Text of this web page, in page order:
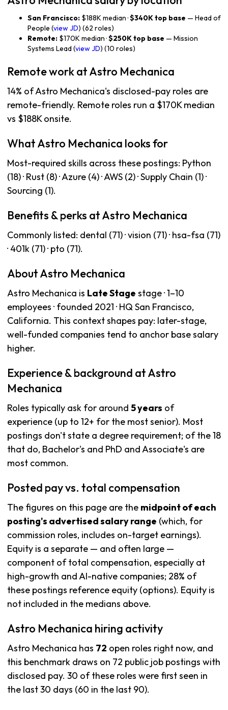
San Francisco: $188K median ·$340K top base — Head of
People (view JD) (62 roles)
Remote: $170K median ·$250K top base — Mission
Systems Lead (view JD) (10 roles)
Remote work at Astro Mechanica
14% of Astro Mechanica's disclosed-pay roles are
remote-friendly. Remote roles run a $170K median
vs $188K onsite.
What Astro Mechanica looks for
Most-required skills across these postings: Python
(18) · Rust (8) · Azure (4) · AWS (2) · Supply Chain (1) ·
Sourcing (1).
Benefits & perks at Astro Mechanica
Commonly listed: dental (71) · vision (71) · hsa-fsa (71)
· 401k (71) · pto (71).
About Astro Mechanica
Astro Mechanica is Late Stage stage · 1–10
employees · founded 2021 · HQ San Francisco,
California. This context shapes pay: later-stage,
well-funded companies tend to anchor base salary
higher.
Experience & background at Astro
Mechanica
Roles typically ask for around 5 years of
experience (up to 12+ for the most senior). Most
postings don't state a degree requirement; of the 18
that do, Bachelor's and PhD and Associate's are
most common.
Posted pay vs. total compensation
The figures on this page are the midpoint of each
posting's advertised salary range (which, for
commission roles, includes on-target earnings).
Equity is a separate — and often large —
component of total compensation, especially at
high-growth and AI-native companies; 28% of
these postings reference equity (options). Equity is
not included in the medians above.
Astro Mechanica hiring activity
Astro Mechanica has 72 open roles right now, and
this benchmark draws on 72 public job postings with
disclosed pay. 30 of these roles were first seen in
the last 30 days (60 in the last 90).